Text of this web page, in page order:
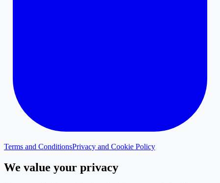
Terms and ConditionsPrivacy and Cookie Policy
We value your privacy